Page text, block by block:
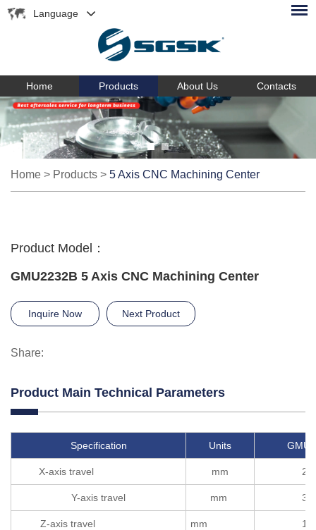
Language
Home Products About Us Contacts
Home > Products > 5 Axis CNC Machining Center
Product Model：
GMU2232B 5 Axis CNC Machining Center
Inquire Now Next Product
Share:
Product Main Technical Parameters
Specification Units
X-axis travel mm
Y-axis travel mm
Z-axis travel mm